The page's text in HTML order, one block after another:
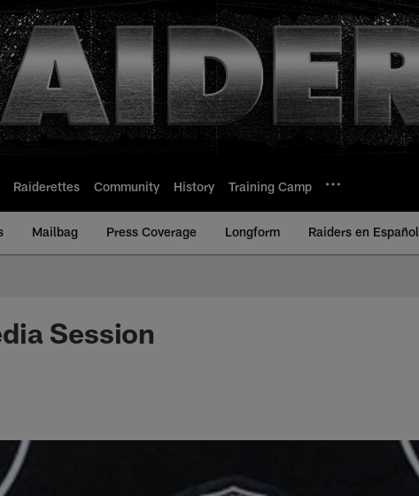
Raiderettes Community History Training Camp
Mailbag Press Coverage Longform Raiders en Español
Session